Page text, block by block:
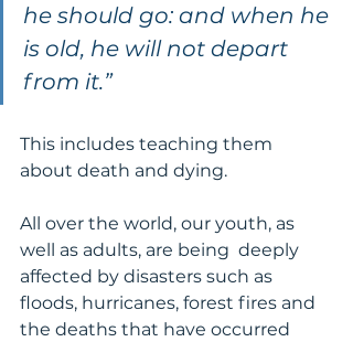
he should go: and when he
is old, he will not depart
from it.”
This includes teaching them
about death and dying.
All over the world, our youth, as
well as adults, are being  deeply
affected by disasters such as
floods, hurricanes, forest fires and
the deaths that have occurred